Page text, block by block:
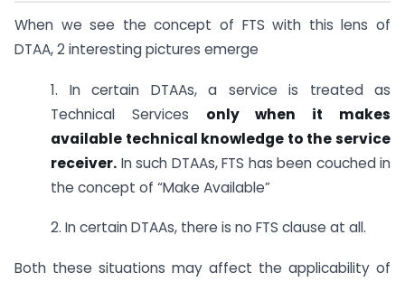
When we see the concept of FTS with this lens of
DTAA, 2 interesting pictures emerge
1. In certain DTAAs, a service is treated as
Technical Services only when it makes
available technical knowledge to the service
receiver. In such DTAAs, FTS has been couched in
the concept of “Make Available”
2. In certain DTAAs, there is no FTS clause at all.
Both these situations may affect the applicability of